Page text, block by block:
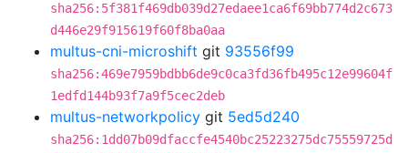
sha256:5f381f469db039d27edaee1ca6f69bb774d2c673
d446e29f915619f60f8ba0aa
multus-cni-microshift git 93556f99
sha256:469e7959bdbb6de9c0ca3fd36fb495c12e99604f
1edfd144b93f7a9f5cec2deb
multus-networkpolicy git 5ed5d240
sha256:1dd07b09dfaccfe4540bc25223275dc75559725d